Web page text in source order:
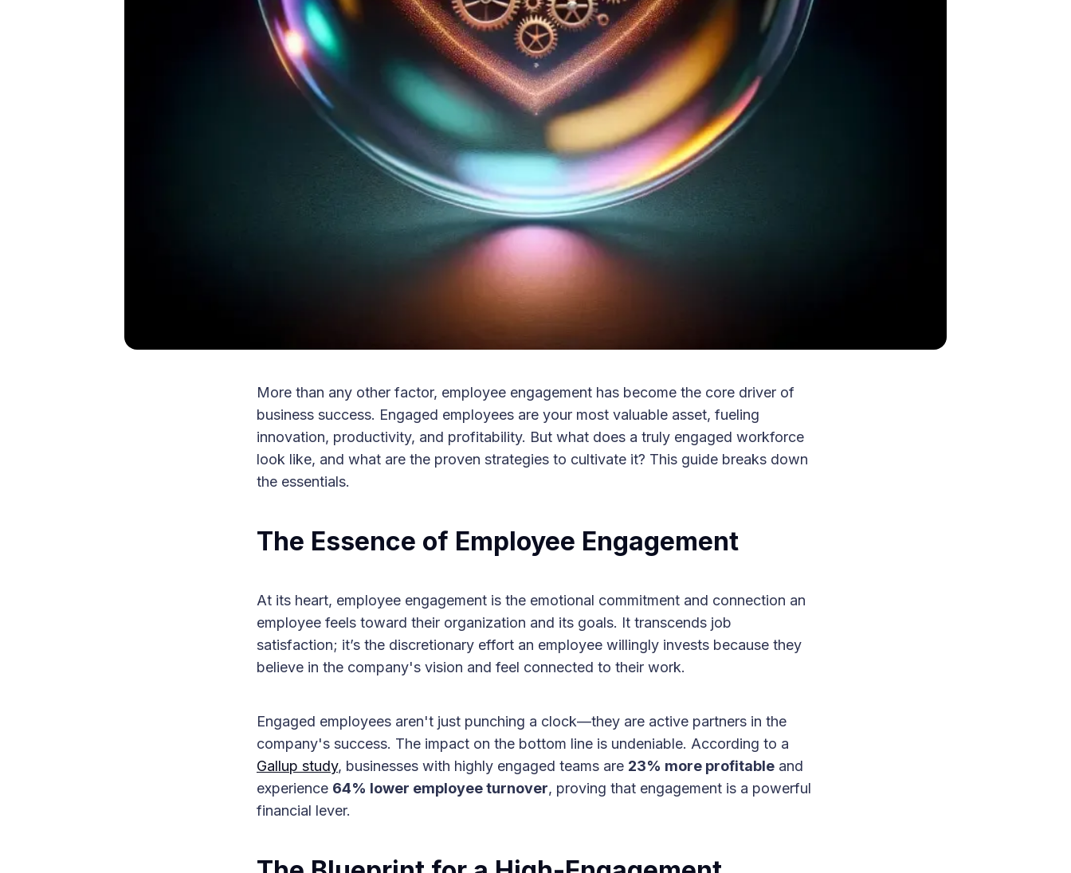
More than any other factor, employee engagement has become the core driver of
business success. Engaged employees are your most valuable asset, fueling
innovation, productivity, and profitability. But what does a truly engaged workforce
look like, and what are the proven strategies to cultivate it? This guide breaks down
the essentials.
The Essence of Employee Engagement
At its heart, employee engagement is the emotional commitment and connection an
employee feels toward their organization and its goals. It transcends job
satisfaction; it’s the discretionary effort an employee willingly invests because they
believe in the company's vision and feel connected to their work.
Engaged employees aren't just punching a clock—they are active partners in the
company's success. The impact on the bottom line is undeniable. According to a
Gallup study, businesses with highly engaged teams are 23% more profitable and
experience 64% lower employee turnover, proving that engagement is a powerful
financial lever.